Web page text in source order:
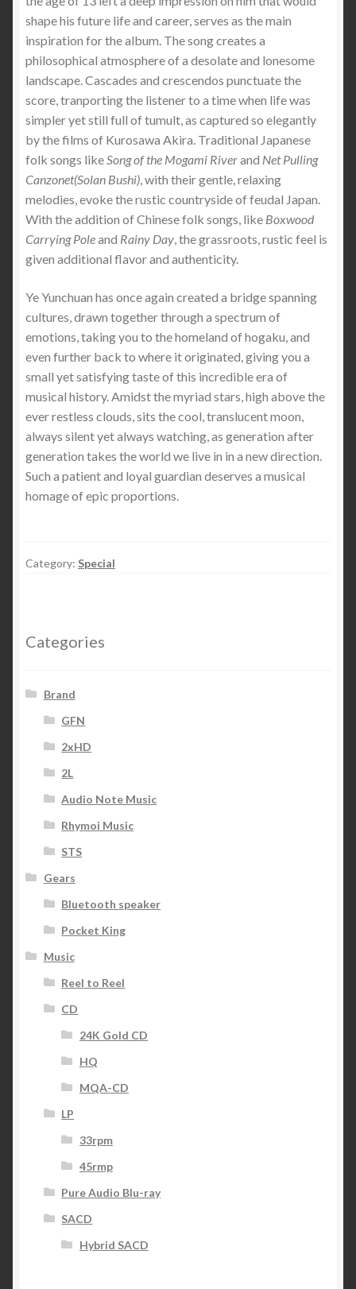
shape his future life and career, serves as the main
inspiration for the album. The song creates a
philosophical atmosphere of a desolate and lonesome
landscape. Cascades and crescendos punctuate the
score, tranporting the listener to a time when life was
simpler yet still full of tumult, as captured so elegantly
by the films of Kurosawa Akira. Traditional Japanese
folk songs likeSong of the Mogami Riverand Net Pulling
Canzonet(Solan Bushi), with their gentle, relaxing
melodies, evoke the rustic countryside of feudal Japan.
With the addition of Chinese folk songs, like Boxwood
Carrying Poleand Rainy Day, the grassroots, rustic feel is
given additional flavor and authenticity.
Ye Yunchuan has once again created a bridge spanning
cultures, drawn together through a spectrum of
emotions, taking you to the homeland of hogaku, and
even further back to where it originated, giving you a
small yet satisfying taste of this incredible era of
musical history. Amidst the myriad stars, high above the
ever restless clouds, sits the cool, translucent moon,
always silent yet always watching, as generation after
generation takes the world we live in in a new direction.
Such a patient and loyal guardian deserves a musical
homage of epic proportions.
Category: Special
Categories
Brand
GFN
2xHD
2L
Audio Note Music
Rhymoi Music
STS
Gears
Bluetooth speaker
Pocket King
Music
Reel to Reel
CD
24K Gold CD
HQ
MQA-CD
LP
33rpm
45rmp
Pure Audio Blu-ray
SACD
Hybrid SACD